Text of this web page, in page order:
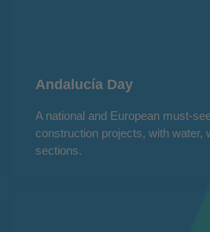
Andalucía Day
A national and European must-
construction projects, with water,
sections.